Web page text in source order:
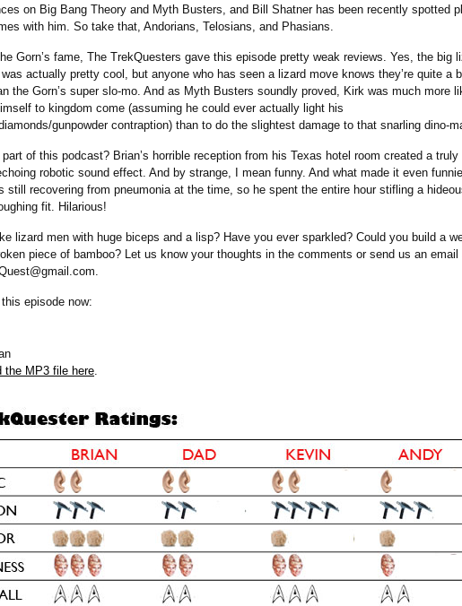
on Big Bang Theory and Myth Busters, and Bill Shatner has been recently spotted
with him. So take that, Andorians, Telosians, and Phasians.
Gorn’s fame, The TrekQuesters gave this episode pretty weak reviews. Yes, the big
actually pretty cool, but anyone who has seen a lizard move knows they’re quite a
the Gorn’s super slo-mo. And as Myth Busters soundly proved, Kirk was much more
to kingdom come (assuming he could ever actually light his
gunpowder contraption) than to do the slightest damage to that snarling dino-
of this podcast? Brian’s horrible reception from his Texas hotel room created a truly
robotic sound effect. And by strange, I mean funny. And what made it even
still recovering from pneumonia at the time, so he spent the entire hour stifling a
fit. Hilarious!
lizard men with huge biceps and a lisp? Have you ever sparkled? Could you build a
piece of bamboo? Let us know your thoughts in the comments or send us an email
episode now:
the MP3 file here.